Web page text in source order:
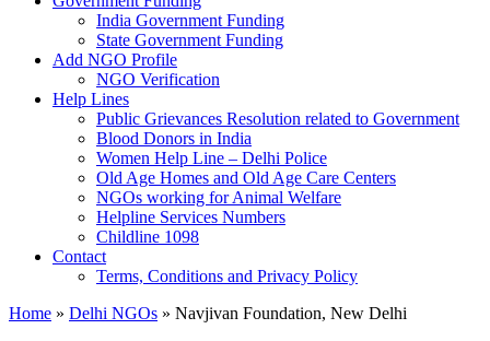
India Government Funding
State Government Funding
Add NGO Profile
NGO Verification
Help Lines
Public Grievances Resolution related to Government
Blood Donors in India
Women Help Line – Delhi Police
Old Age Homes and Old Age Care Centers
NGOs working for Animal Welfare
Helpline Services Numbers
Childline 1098
Contact
Terms, Conditions and Privacy Policy
Home » Delhi NGOs » Navjivan Foundation, New Delhi